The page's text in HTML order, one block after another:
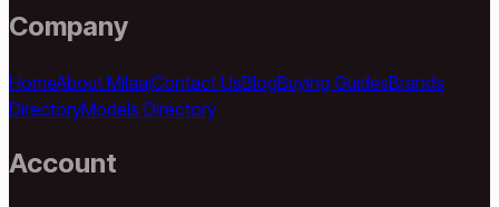
Company
HomeAbout MilaajContact UsBlogBuying GuidesBrands
DirectoryModels Directory
Account